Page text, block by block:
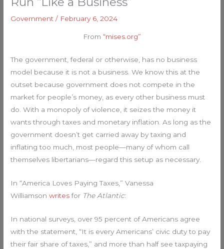
Government / February 6, 2024
From “mises.org”
The government, federal or otherwise, has no business
model because it is not a business. We know this at the
outset because government does not compete in the
market for people’s money, as every other business must
do. With a monopoly of violence, it seizes the money it
wants through taxes and monetary inflation. As long as the
government doesn’t get carried away by taxing and
inflating too much, most people—many of whom call
themselves libertarians—regard this setup as necessary.
In “America Loves Paying Taxes,” Vanessa
Williamsonwritesfor The Atlantic:
In national surveys, over 95 percent of Americans agree
with the statement, “It is every Americans’ civic duty to pay
their fair share of taxes,” and more than half see taxpaying